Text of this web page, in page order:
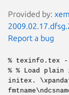
Provided by:
Report a bug
% texinfo.tex
% % Load
initex.